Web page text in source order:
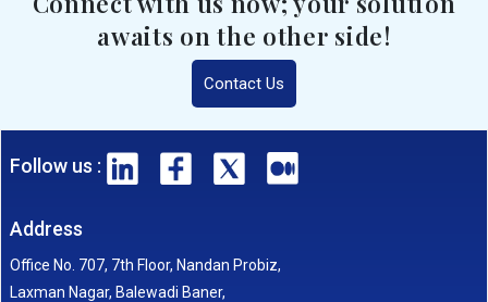
awaits on the other side!
Contact Us
Follow us :
Address
Office No. 707, 7th Floor, Nandan Probiz,
Laxman Nagar, Balewadi Baner,